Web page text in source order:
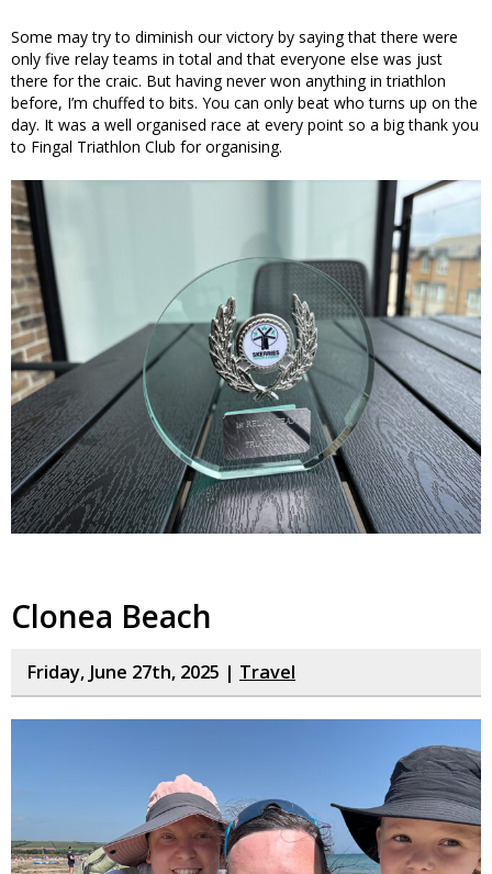
Some may try to diminish our victory by saying that there were
only five relay teams in total and that everyone else was just
there for the craic. But having never won anything in triathlon
before, I’m chuffed to bits. You can only beat who turns up on the
day. It was a well organised race at every point so a big thank you
to Fingal Triathlon Club for organising.
Clonea Beach
Friday, June 27th, 2025 | Travel